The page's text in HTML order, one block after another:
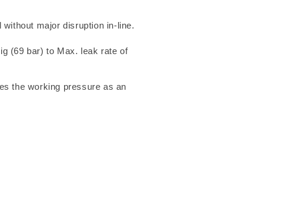
major disruption in-line.
(69 bar) to Max. leak rate of
the working pressure as an